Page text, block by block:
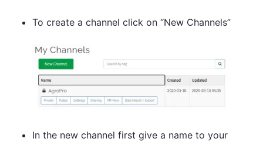
To create a channel click on “New Channels”
In the new channel first give a name to your